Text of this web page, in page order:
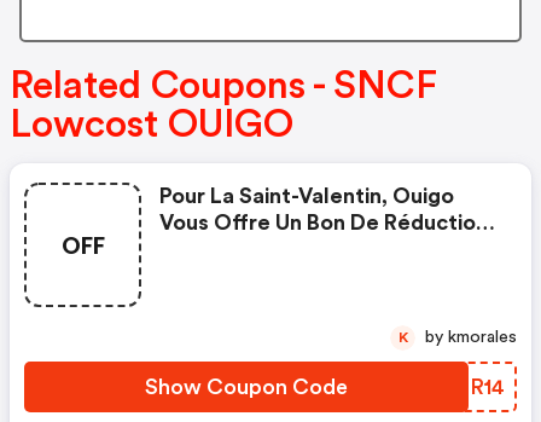
Related Coupons - SNCF
Lowcost OUIGO
OFF
Pour La Saint-Valentin, Ouigo
Vous Offre Un Bon De Réduction
Trajets Entre Le 6 Mars Et Le 6
Février ! Comment ? Avec Le
Code Promo Lov
Show Coupon Code FXOR14
K by kmorales